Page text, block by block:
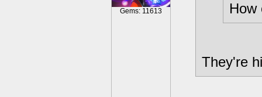
Gems: 11613 How
They're